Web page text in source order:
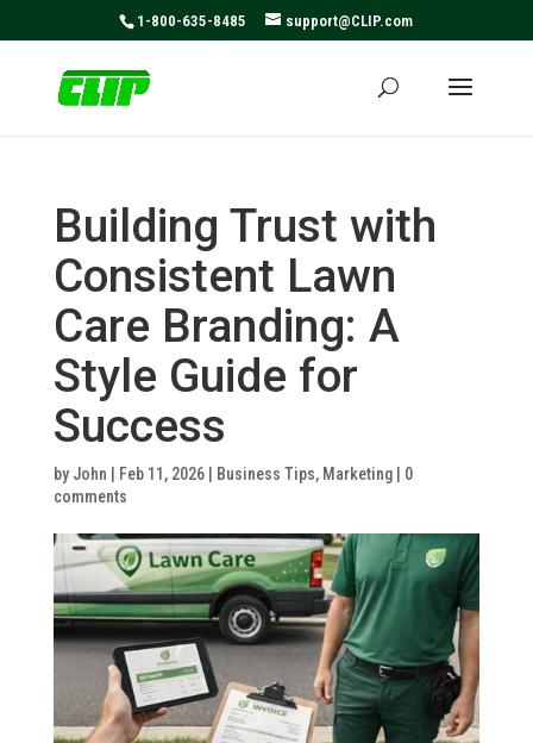
1-800-635-8485 support@CLIP.com
Building Trust with
Consistent Lawn
Care Branding: A
Style Guide for
Success
by John Feb 11, 2026| Business Tips, Marketing| 0
comments
May we use cookies to track your activities? We take your
privacy very seriously. Please see our privacy policy for